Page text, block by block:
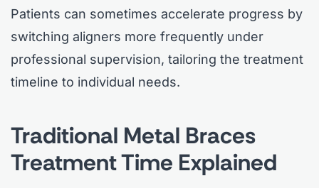
Patients can sometimes accelerate progress by
switching aligners more frequently under
professional supervision, tailoring the treatment
timeline to individual needs.
Traditional Metal Braces
Treatment Time Explained